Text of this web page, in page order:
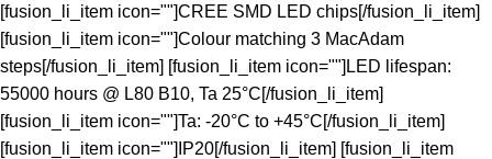
[fusion_li_item icon=""]CREE SMD LED chips[/fusion_li_item]
[fusion_li_item icon=""]Colour matching 3 MacAdam
steps[/fusion_li_item] [fusion_li_item icon=""]LED lifespan:
55000 hours @ L80 B10, Ta 25°C[/fusion_li_item]
[fusion_li_item icon=""]Ta: -20°C to +45°C[/fusion_li_item]
[fusion_li_item icon=""]IP20[/fusion_li_item] [fusion_li_item